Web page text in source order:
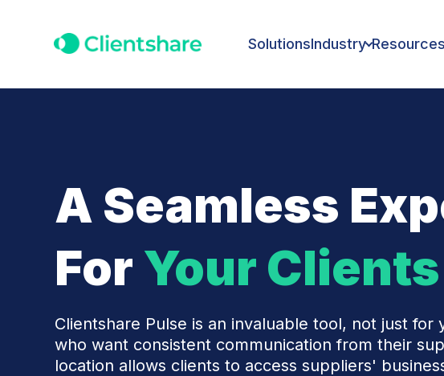
SolutionsIndustry
A Seamless
For Your Clients
Clientshare Pulse is an invaluable tool, not just
who want consistent communication from their
location allows clients to access suppliers'